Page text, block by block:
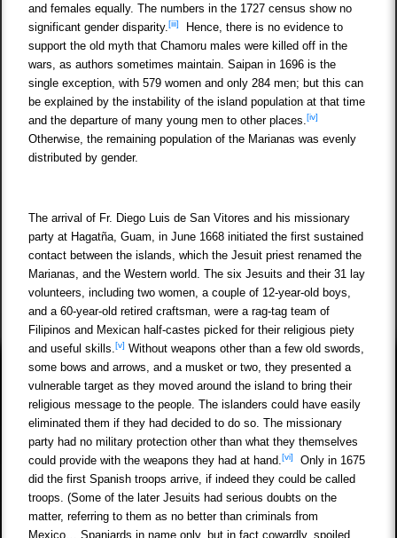
and females equally. The numbers in the 1727 census show no
significant gender disparity.[iii]
Hence, there is no evidence to
support the old myth that Chamoru males were killed off in the
wars, as authors sometimes maintain. Saipan in 1696 is the
single exception, with 579 women and only 284 men; but this can
be explained by the instability of the island population at that time
and the departure of many young men to other places.[iv]
Otherwise, the remaining population of the Marianas was evenly
distributed by gender.
The arrival of Fr. Diego Luis de San Vitores and his missionary
party at Hagatña, Guam, in June 1668 initiated the first sustained
contact between the islands, which the Jesuit priest renamed the
Marianas, and the Western world. The six Jesuits and their 31 lay
volunteers, including two women, a couple of 12-year-old boys,
and a 60-year-old retired craftsman, were a rag-tag team of
Filipinos and Mexican half-castes picked for their religious piety
and useful skills.[v] Without weapons other than a few old swords,
some bows and arrows, and a musket or two, they presented a
vulnerable target as they moved around the island to bring their
religious message to the people. The islanders could have easily
eliminated them if they had decided to do so. The missionary
party had no military protection other than what they themselves
could provide with the weapons they had at hand.[vi]
Only in 1675
did the first Spanish troops arrive, if indeed they could be called
troops. (Some of the later Jesuits had serious doubts on the
matter, referring to them as no better than criminals from
Mexico… Spaniards in name only, but in fact cowardly, spoiled